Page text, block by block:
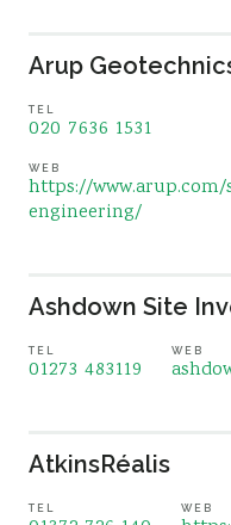
Arup
TEL
020 7636 1531
WEB
https://
engineering/
Ashdown Site
TEL
01273 483119
WEB
AtkinsRéalis
TEL WEB